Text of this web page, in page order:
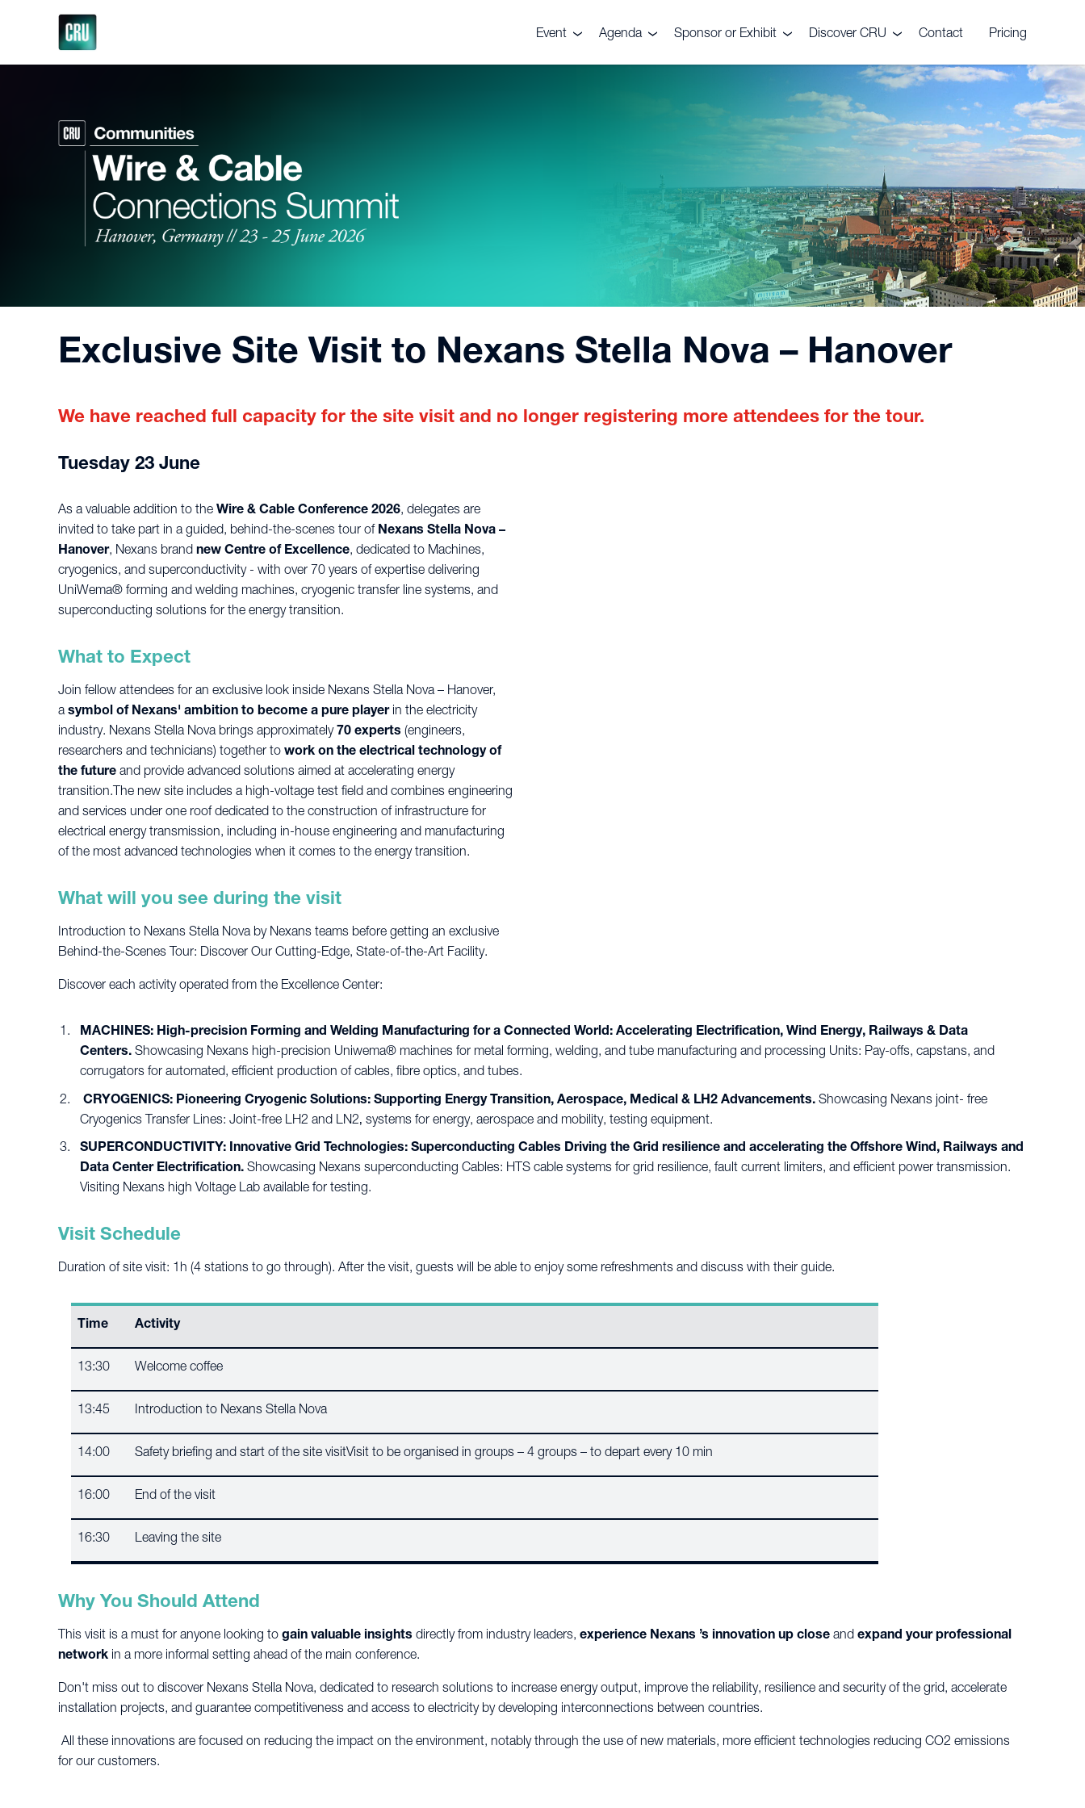
Event
About the event
Agenda
Agenda
Sponsor or Exhibit
Sponsors
Why sponsor or exhibit?
Discover CRU
Meet the Wire & Cable
Contact Pricing
Exclusive Site Visit to Nexans Stella Nova – Hanover
We have reached full capacity for the site visit and no longer registering more attendees for the tour.
Tuesday 23 June
As a valuable addition to the Wire & Cable Conference 2026, delegates are
invited to take part in a guided, behind-the-scenes tour of Nexans Stella Nova –
Hanover, Nexans brand new Centre of Excellence, dedicated to Machines,
cryogenics, and superconductivity - with over 70 years of expertise delivering
UniWema® forming and welding machines, cryogenic transfer line systems, and
superconducting solutions for the energy transition.
What to Expect
Join fellow attendees for an exclusive look inside Nexans Stella Nova – Hanover,
asymbol of Nexans' ambition to become a pure playerin the electricity
industry. Nexans Stella Nova brings approximately70 experts (engineers,
researchers and technicians) together to work on the electrical technology of
the future and provide advanced solutions aimed at accelerating energy
transition.The new site includes a high-voltage test field and combines engineering
and services under one roof dedicated to the construction of infrastructure for
electrical energy transmission, including in-house engineering and manufacturing
of the most advanced technologies when it comes to the energy transition.
What will you see during the visit
Introduction to Nexans Stella Nova by Nexans teams before getting an exclusive
Behind-the-Scenes Tour: Discover Our Cutting-Edge, State-of-the-Art Facility.
Discover each activity operated from the Excellence Center:
MACHINES: High-precision Forming and Welding Manufacturing for a Connected World: Accelerating Electrification, Wind Energy, Railways & Data
Centers.Showcasing Nexans high-precision Uniwema® machines for metal forming, welding, and tube manufacturing and processing Units: Pay-offs, capstans, and
corrugators for automated, efficient production of cables, fibre optics, and tubes.
CRYOGENICS: Pioneering Cryogenic Solutions: Supporting Energy Transition, Aerospace, Medical & LH2 Advancements. Showcasing Nexans joint- free
Cryogenics Transfer Lines: Joint-free LH2 and LN2‚ systems for energy, aerospace and mobility, testing equipment.
SUPERCONDUCTIVITY: Innovative Grid Technologies: Superconducting Cables Driving the Grid resilience and accelerating the Offshore Wind, Railways and
Data Center Electrification. Showcasing Nexans superconducting Cables: HTS cable systems for grid resilience, fault current limiters, and efficient power transmission.
Visiting Nexans high Voltage Lab available for testing.
Visit Schedule
Duration of site visit: 1h (4 stations to go through). After the visit, guests will be able to enjoy some refreshments and discuss with their guide.
Time Activity
13:30 Welcome coffee
13:45 Introduction to Nexans Stella Nova
14:00 Safety briefing and start of the site visitVisit to be organised in groups – 4 groups – to depart every 10 min
16:00 End of the visit
16:30 Leaving the site
Why You Should Attend
This visit is a must for anyone looking to gain valuable insights directly from industry leaders, experience Nexans ’s innovation up close and expand your professional
network in a more informal setting ahead of the main conference.
Don't miss out to discover Nexans Stella Nova, dedicated to research solutions to increase energy output, improve the reliability, resilience and security of the grid, accelerate
installation projects, and guarantee competitiveness and access to electricity by developing interconnections between countries.
All these innovations are focused on reducing the impact on the environment, notably through the use of new materials, more efficient technologies reducing CO2 emissions
for our customers.